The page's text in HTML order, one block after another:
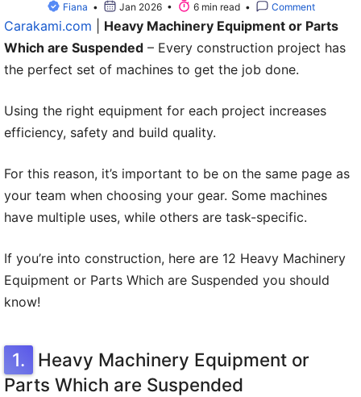
Fiana • Jan 2026 • 6 min read • Comment
Carakami.com
Heavy Machinery Equipment or Parts
Which are Suspended – Every construction project has
the perfect set of machines to get the job done.
Using the right equipment for each project increases
efficiency, safety and build quality.
For this reason, it’s important to be on the same page as
your team when choosing your gear. Some machines
have multiple uses, while others are task-specific.
If you’re into construction, here are 12 Heavy Machinery
Equipment or Parts Which are Suspended you should
know!
Heavy Machinery Equipment or
Parts Which are Suspended